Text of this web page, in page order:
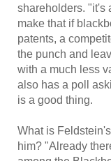
shareholders. "it's
make that if
patents, a
the punch and
with a much less
also has a poll
is a good thing.
What is
him? "Already